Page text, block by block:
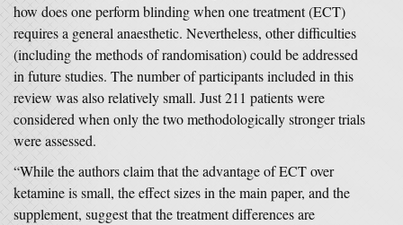
how does one perform blinding when one treatment (ECT)
requires a general anaesthetic. Nevertheless, other difficulties
(including the methods of randomisation) could be addressed
in future studies. The number of participants included in this
review was also relatively small. Just 211 patients were
considered when only the two methodologically stronger trials
were assessed.
“While the authors claim that the advantage of ECT over
ketamine is small, the effect sizes in the main paper, and the
supplement, suggest that the treatment differences are